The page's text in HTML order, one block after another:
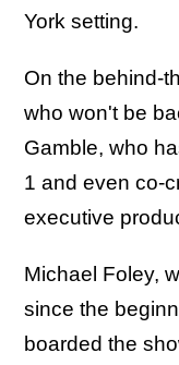
York setting.
On the behind-
who won't be
Gamble, who
1 and even co-
executive
Michael Foley,
since the
boarded the